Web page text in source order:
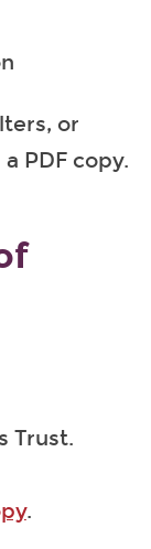
or
PDF copy.
Trust.
.